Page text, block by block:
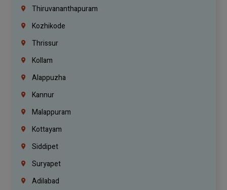
Thiruvananthapuram
Kozhikode
Thrissur
Kollam
Alappuzha
Kannur
Malappuram
Kottayam
Siddipet
Suryapet
Adilabad